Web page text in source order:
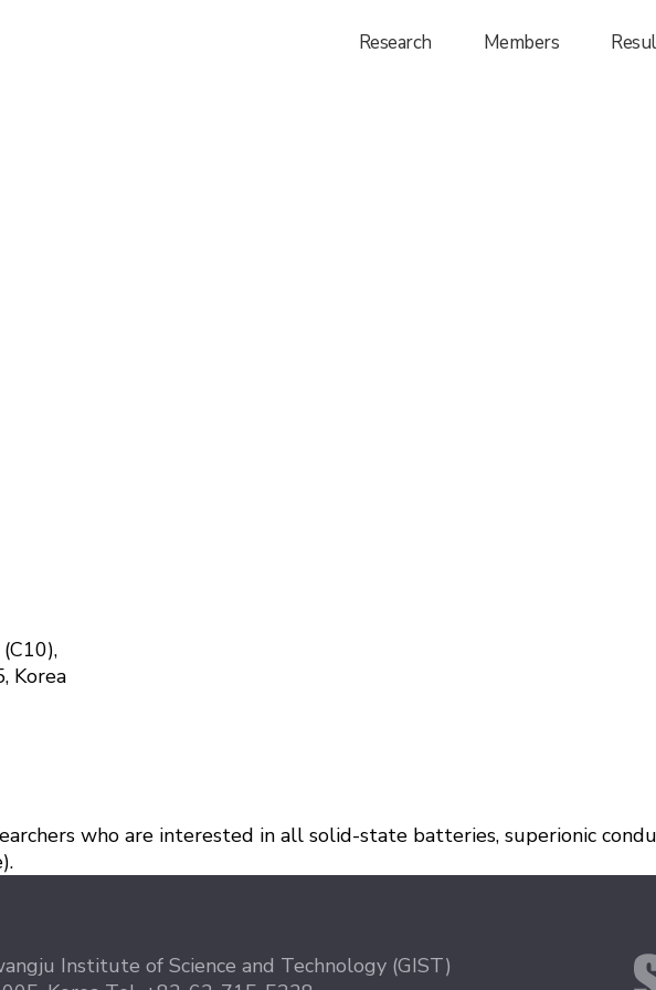
Research Members
Korea
who are interested in all solid-state batteries, superionic
Institute of Science and Technology (GIST)